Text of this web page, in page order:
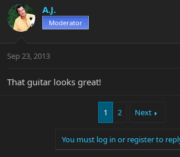
A.J.
Moderator
Sep 23, 2013
That guitar looks great!
1 2 Next
You must log in or register to